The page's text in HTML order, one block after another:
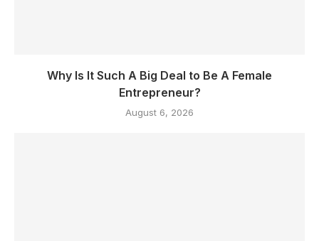
Why Is It Such A Big Deal to Be A Female
Entrepreneur?
August 6, 2026